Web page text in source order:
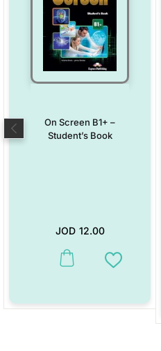
On Screen B1+ –
Student’s Book
JOD 12.00
This product has multiple
Add to